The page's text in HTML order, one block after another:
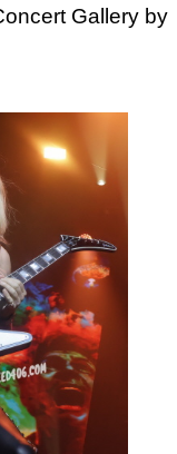
Gallery by